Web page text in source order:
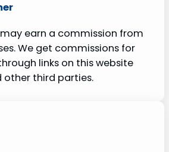
earn a commission from
We get commissions for
links on this website
other third parties.